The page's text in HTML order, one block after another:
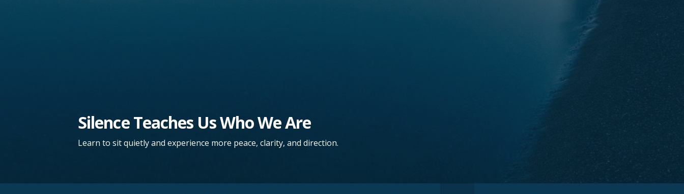
Silence Teaches Us Who We Are
Learn to sit quietly and experience more peace, clarity, and direction.